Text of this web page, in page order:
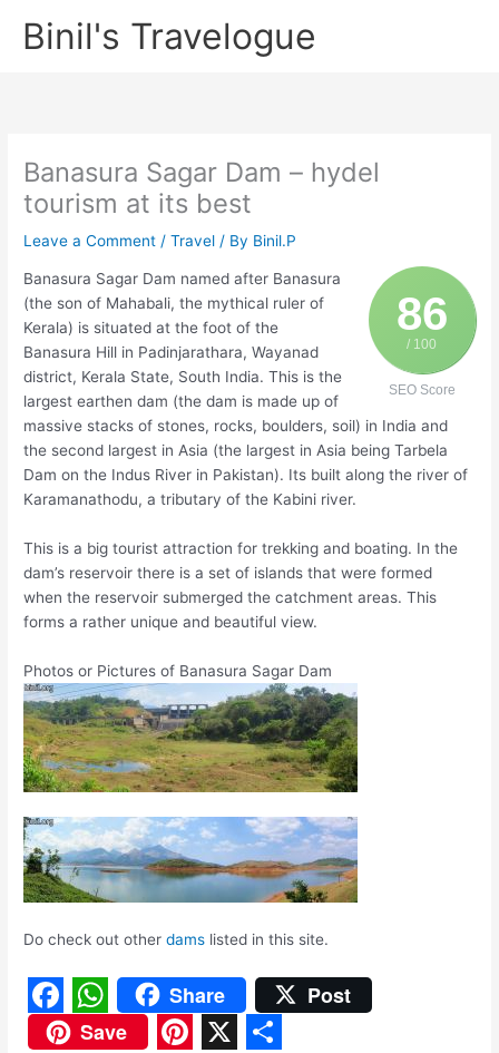
Binil's Travelogue
Banasura Sagar Dam – hydel
tourism at its best
Leave a Comment /Travel / By Binil.P
86
/ 100
SEO Score
Banasura Sagar Dam named after Banasura
(the son of Mahabali, the mythical ruler of
Kerala) is situated at the foot of the
Banasura Hill in Padinjarathara, Wayanad
district, Kerala State, South India. This is the
largest earthen dam (the dam is made up of
massive stacks of stones, rocks, boulders, soil) in India and
the second largest in Asia (the largest in Asia being Tarbela
Dam on the Indus River in Pakistan). Its built along the river of
Karamanathodu, a tributary of the Kabini river.
This is a big tourist attraction for trekking and boating. In the
dam’s reservoir there is a set of islands that were formed
when the reservoir submerged the catchment areas. This
forms a rather unique and beautiful view.
Photos or Pictures of Banasura Sagar Dam
Do check out otherdams listed in this site.
F
W
Share
Post
Save